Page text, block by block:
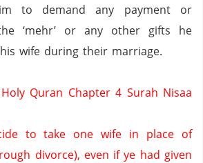
to demand any payment or
‘mehr’ or any other gifts he
wife during their marriage.
Quran Chapter 4 Surah Nisaa
to take one wife in place of
divorce), even if ye had given